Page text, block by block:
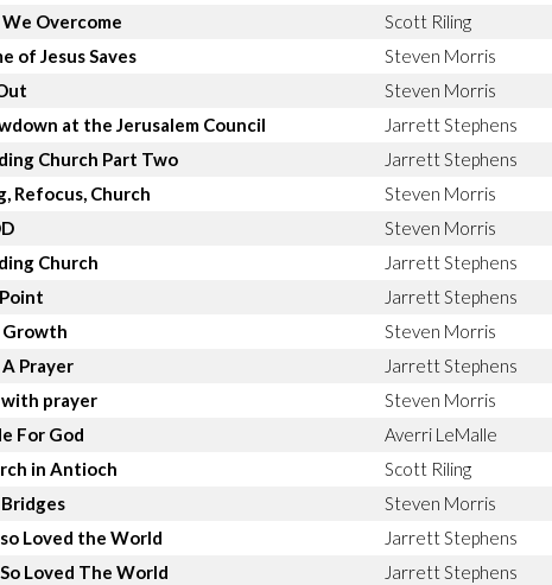
Overcome
Scott Riling
of Jesus Saves
Steven Morris
Steven Morris
at the Jerusalem Council
Jarrett Stephens
Church Part Two
Jarrett Stephens
Refocus, Church
Steven Morris
Steven Morris
Church
Jarrett Stephens
Jarrett Stephens
Steven Morris
A Prayer
Jarrett Stephens
prayer
Steven Morris
For God
Averri LeMalle
in Antioch
Scott Riling
Steven Morris
Loved the World
Jarrett Stephens
Loved The World
Jarrett Stephens